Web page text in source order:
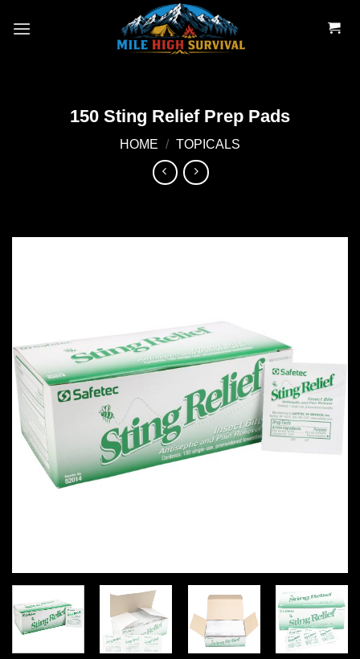
150 Sting Relief Prep Pads
HOME / TOPICALS